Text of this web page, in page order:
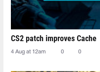
CS2 patch improves Cache
4 Aug at 12am 0 0